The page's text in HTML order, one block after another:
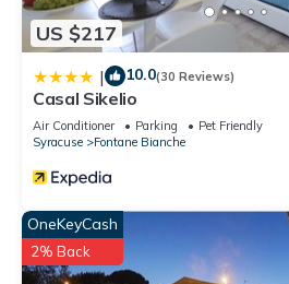
US $217
| 10.0(30 Reviews)
Casal Sikelio
Air Conditioner Parking
Pet Friendly
Syracuse
Fontane Bianche
OneKeyCash
2% Back